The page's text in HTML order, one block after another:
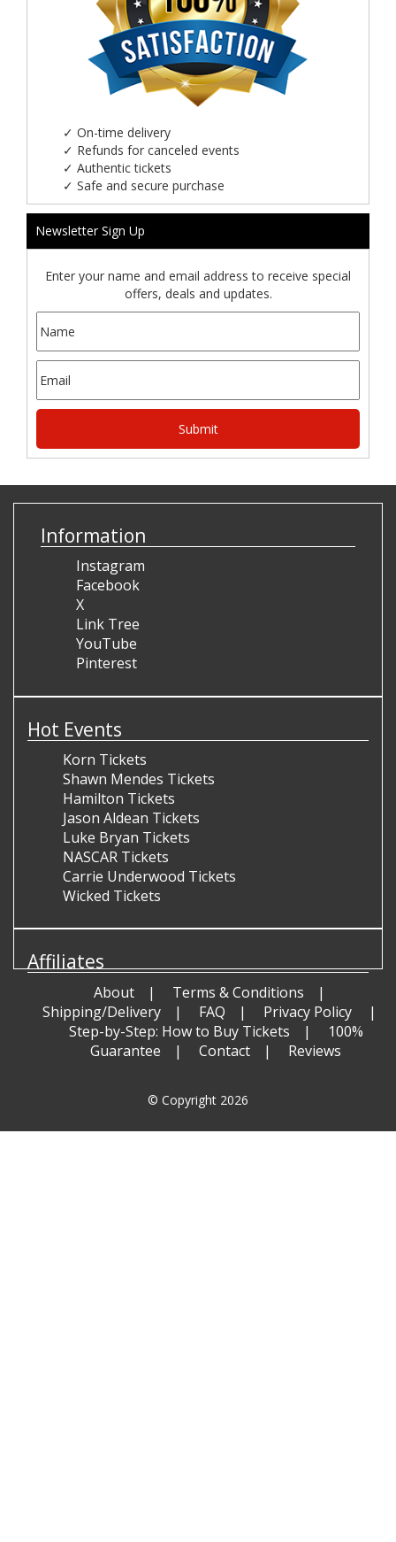
✓ On-time delivery
✓ Refunds for canceled events
✓ Authentic tickets
✓ Safe and secure purchase
Newsletter Sign Up
Enter your name and email address to receive special
offers, deals and updates.
Information
Instagram
Facebook
X
Link Tree
YouTube
Pinterest
Hot Events
Korn Tickets
Shawn Mendes Tickets
Hamilton Tickets
Jason Aldean Tickets
Luke Bryan Tickets
NASCAR Tickets
Carrie Underwood Tickets
Wicked Tickets
Affiliates
About
Terms & Conditions
Shipping/Delivery
FAQ
Privacy Policy
Step-by-Step: How to Buy Tickets
100%
Guarantee
Contact Reviews
© Copyright 2026